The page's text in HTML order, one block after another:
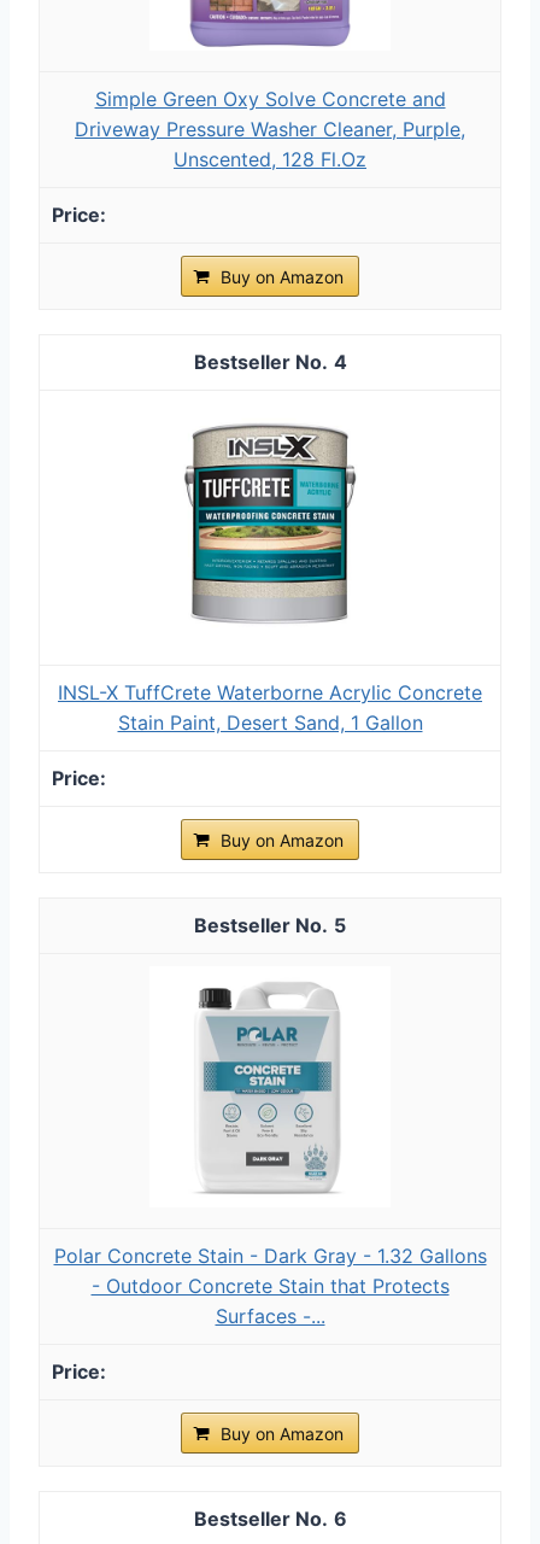
Simple Green Oxy Solve Concrete and
Driveway Pressure Washer Cleaner, Purple,
Unscented, 128 Fl.Oz
Buy on Amazon
4
INSL-X TuffCrete Waterborne Acrylic Concrete
Stain Paint, Desert Sand, 1 Gallon
Buy on Amazon
5
Polar Concrete Stain - Dark Gray - 1.32 Gallons
- Outdoor Concrete Stain that Protects
Surfaces -...
Buy on Amazon
6